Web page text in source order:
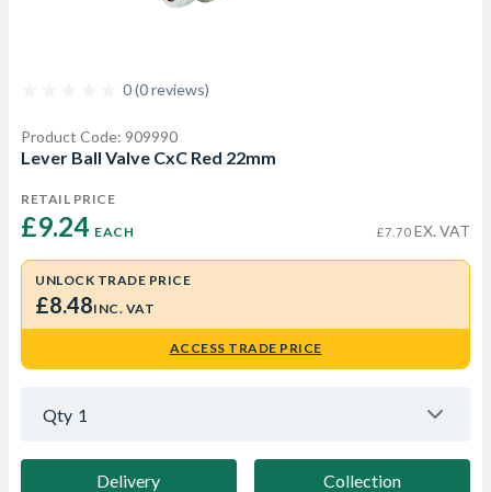
0 (0 reviews)
Product Code: 909990
Lever Ball Valve CxC Red 22mm
RETAIL PRICE
£9.24 EACH £7.70 EX. VAT
UNLOCK TRADE PRICE
£8.48INC. VAT
ACCESS TRADE PRICE
Qty 1
Delivery Collection